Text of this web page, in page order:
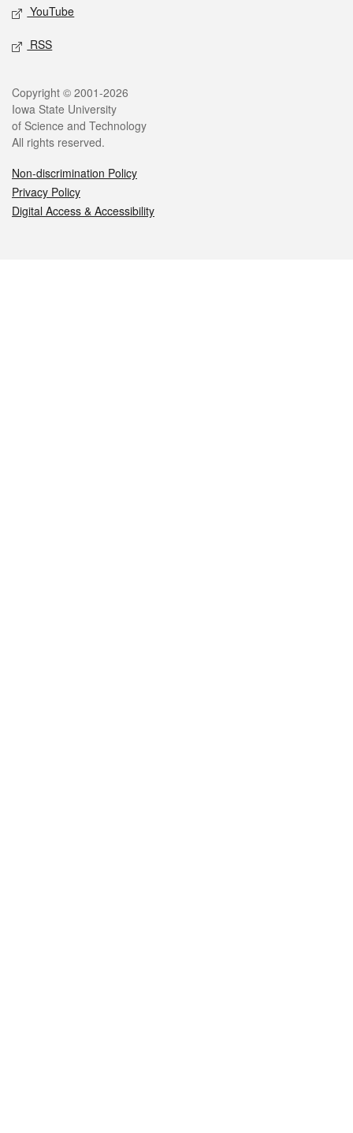
YouTube
RSS
Legal
Copyright © 2001-2026
Iowa State University
of Science and Technology
All rights reserved.
Non-discrimination Policy
Privacy Policy
Digital Access & Accessibility